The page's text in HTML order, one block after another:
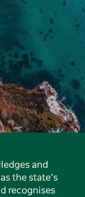
and
the state’s
recognises